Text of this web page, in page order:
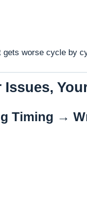
worse cycle by
Issues,
Timing →